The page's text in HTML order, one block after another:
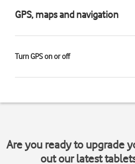
GPS, maps and navigation
Turn GPS on or off
Are you ready to upgrade
out our latest